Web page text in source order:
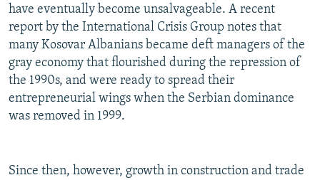
have eventually become unsalvageable. A recent
report by the International Crisis Group notes that
many Kosovar Albanians became deft managers of the
gray economy that flourished during the repression of
the 1990s, and were ready to spread their
entrepreneurial wings when the Serbian dominance
was removed in 1999.
Since then, however, growth in construction and trade